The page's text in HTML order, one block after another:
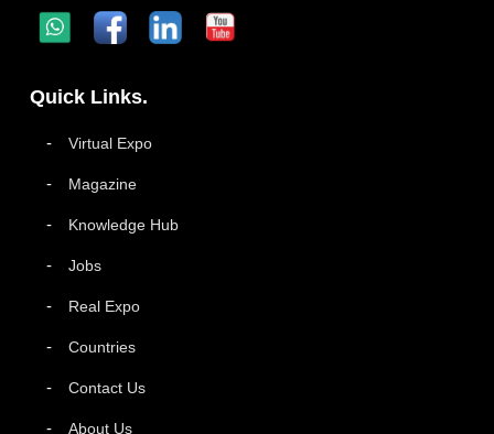
Quick Links.
Virtual Expo
Magazine
Knowledge Hub
Jobs
Real Expo
Countries
Contact Us
About Us